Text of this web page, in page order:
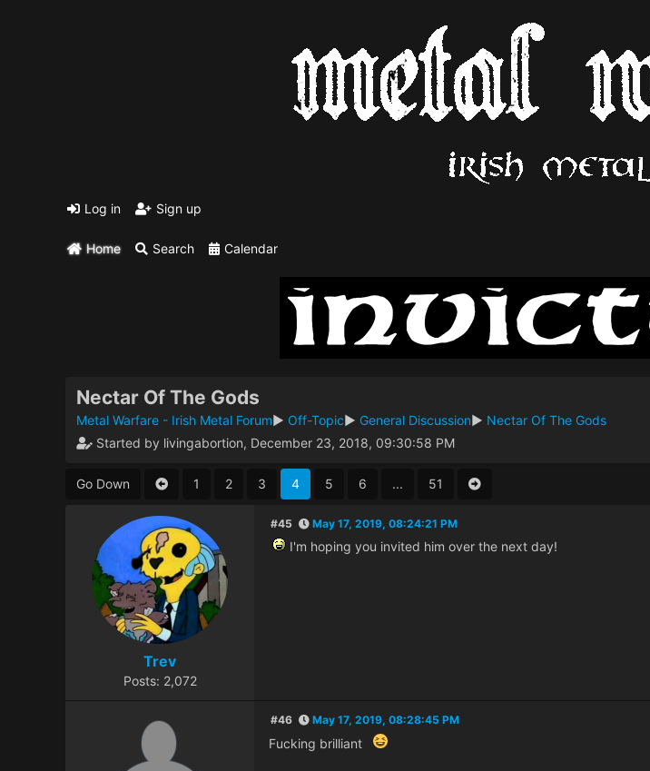
Log in Sign up
Home Search Calendar
Nectar Of The Gods
Metal Warfare - Irish Metal Forum► Off-Topic► General Discussion► Nectar Of The Gods
Started by livingabortion, December 23, 2018, 09:30:58 PM
Go Down 1 2 3 4 5 6 ... 51
Trev
Posts: 2,072
#45 May 17, 2019, 08:24:21 PM
I'm hoping you invited him over the next day!
#46 May 17, 2019, 08:28:45 PM
Fucking brilliant